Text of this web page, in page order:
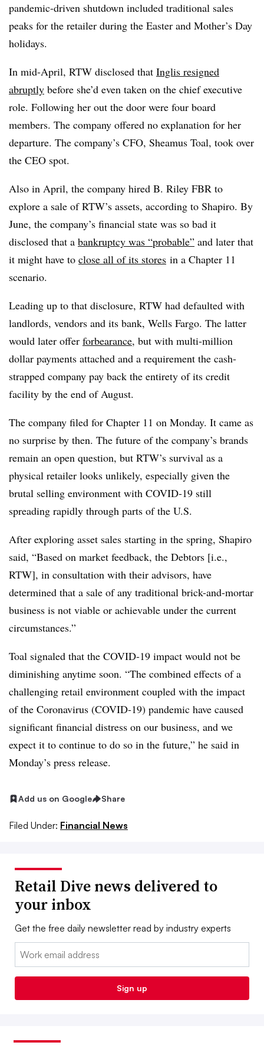
pandemic-driven shutdown included traditional sales
peaks for the retailer during the Easter and Mother’s Day
holidays.
In mid-April, RTW disclosed that Inglis resigned
abruptly before she’d even taken on the chief executive
role. Following her out the door were four board
members. The company offered no explanation for her
departure. The company’s CFO, Sheamus Toal, took over
the CEO spot.
Also in April, the company hired B. Riley FBR to
explore a sale of RTW’s assets, according to Shapiro. By
June, the company’s financial state was so bad it
disclosed that a bankruptcy was “probable” and later that
it might have to close all of its stores in a Chapter 11
scenario.
Leading up to that disclosure, RTW had defaulted with
landlords, vendors and its bank, Wells Fargo. The latter
would later offer forbearance, but with multi-million
dollar payments attached and a requirement the cash-
strapped company pay back the entirety of its credit
facility by the end of August.
The company filed for Chapter 11 on Monday. It came as
no surprise by then. The future of the company’s brands
remain an open question, but RTW’s survival as a
physical retailer looks unlikely, especially given the
brutal selling environment with COVID-19 still
spreading rapidly through parts of the U.S.
After exploring asset sales starting in the spring, Shapiro
said, “Based on market feedback, the Debtors [i.e.,
RTW], in consultation with their advisors, have
determined that a sale of any traditional brick-and-mortar
business is not viable or achievable under the current
circumstances.”
Toal signaled that the COVID-19 impact would not be
diminishing anytime soon. “The combined effects of a
challenging retail environment coupled with the impact
of the Coronavirus (COVID-19) pandemic have caused
significant financial distress on our business, and we
expect it to continue to do so in the future,” he said in
Monday’s press release.
Add us on Google Share
Filed Under: Financial News
Retail Dive news delivered to
your inbox
Get the free daily newsletter read by industry experts
Email:
Sign up